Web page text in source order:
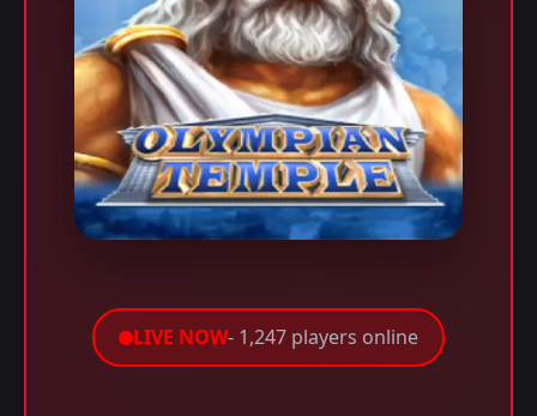
LIVE NOW- 1,247 players online